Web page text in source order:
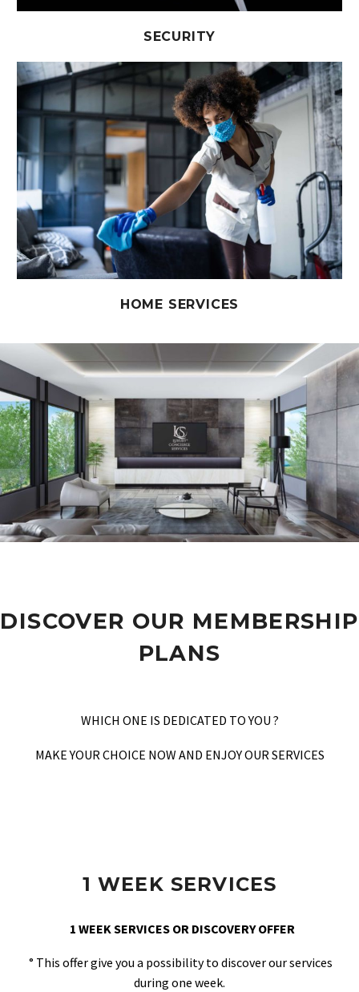
SECURITY
HOME SERVICES
DISCOVER OUR MEMBERSHIP
PLANS
WHICH ONE IS DEDICATED TO YOU ?
MAKE YOUR CHOICE NOW AND ENJOY OUR SERVICES
1 WEEK SERVICES
1 WEEK SERVICES OR DISCOVERY OFFER
° This offer give you a possibility to discover our services
during one week.